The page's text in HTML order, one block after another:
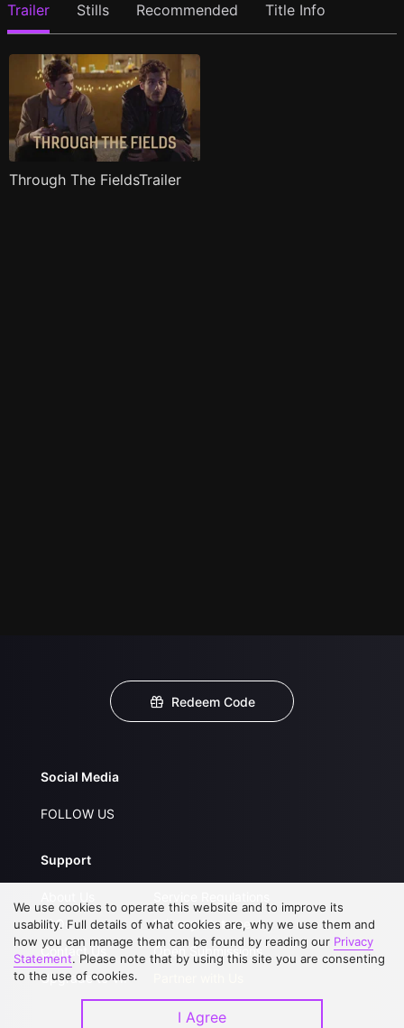
Trailer Stills Recommended Title Info
Through The FieldsTrailer
Redeem Code
Social Media
FOLLOW US
Support
FAQs
Contact Us
Upgrade to VIP
Privacy Statement
Open Submissions
We use cookies to operate this website and to improve its
usability. Full details of what cookies are, why we use them and
how you can manage them can be found by reading our Privacy
Statement. Please note that by using this site you are consenting
to the use of cookies.
I Agree